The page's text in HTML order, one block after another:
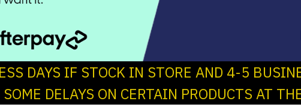
DAYS IF STOCK IN STORE AND 4-5
DELAYS ON CERTAIN PRODUCTS AT